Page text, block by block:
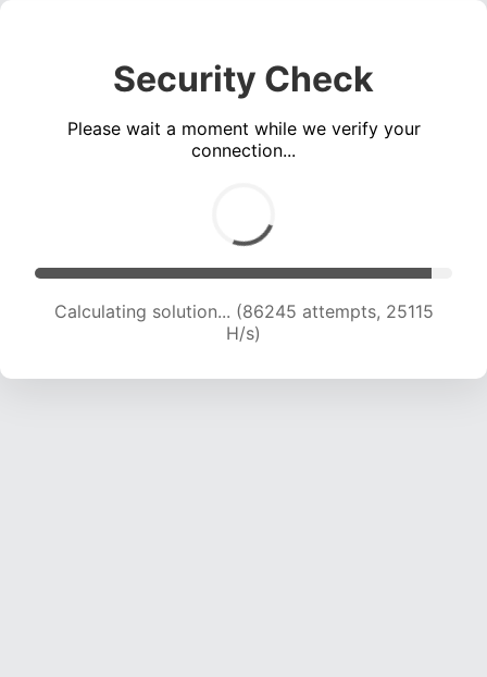
Security Check
Please wait a moment while we verify your
connection...
Calculating solution... (86245 attempts, 25115
H/s)